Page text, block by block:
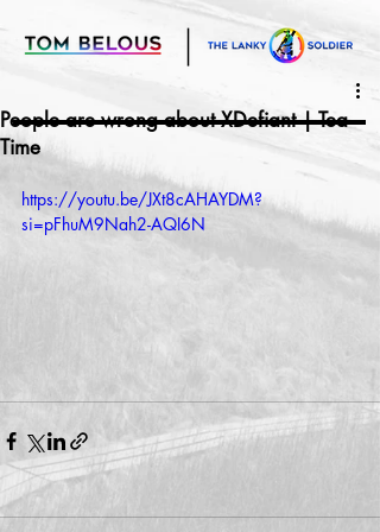
People are wrong about XDefiant | Tea
Time
https://youtu.be/JXt8cAHAYDM?
si=pFhuM9Nah2-AQI6N